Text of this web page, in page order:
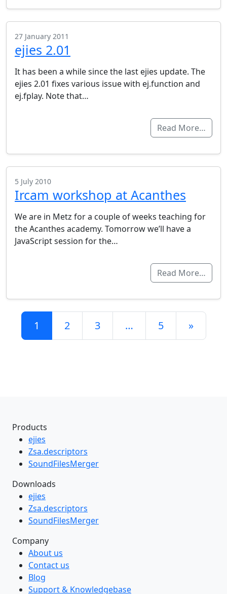
27 January 2011
ejies 2.01
It has been a while since the last ejies update. The
ejies 2.01 fixes various issue with ej.function and
ej.fplay. Note that…
Read More…
5 July 2010
Ircam workshop at Acanthes
We are in Metz for a couple of weeks teaching for
the Acanthes academy. Tomorrow we’ll have a
JavaScript session for the…
Read More…
Posts navigation
1 2 3 … 5 »
Products
ejies
Zsa.descriptors
SoundFilesMerger
Downloads
ejies
Zsa.descriptors
SoundFilesMerger
Company
About us
Contact us
Blog
Support & Knowledgebase